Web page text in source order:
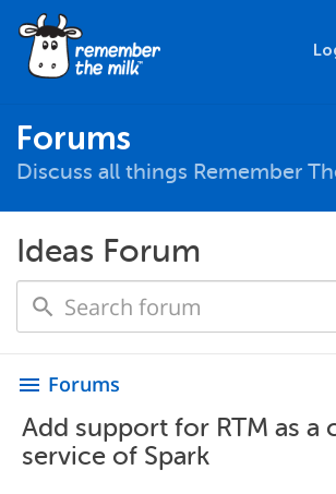
Forums
Discuss all things Remember
Ideas Forum
menu Forums
Add support for RTM as a
service of Spark